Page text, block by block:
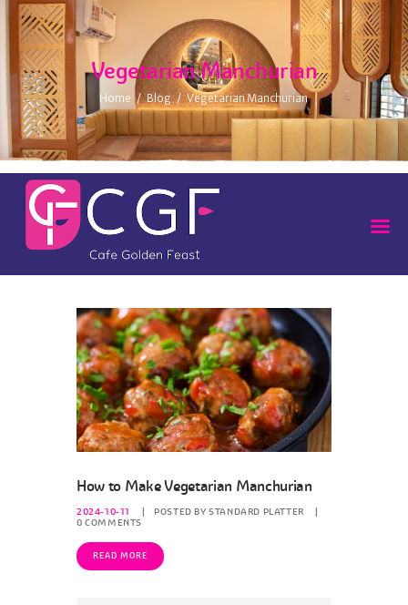
Vegetarian Manchurian
Home Blog Vegetarian Manchurian
How to Make Vegetarian Manchurian
2024-10-11 POSTED BYSTANDARD PLATTER
0 COMMENTS
READ MORE